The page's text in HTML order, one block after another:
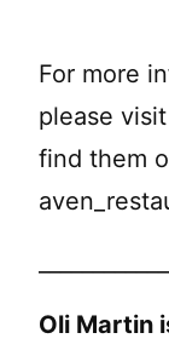
For more
please visit
find them
Oli Martin